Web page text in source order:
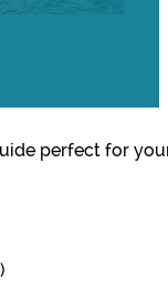
perfect for